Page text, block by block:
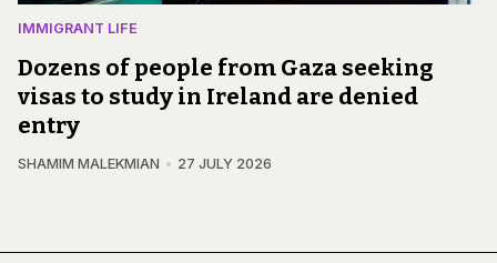
IMMIGRANT LIFE
Dozens of people from Gaza seeking
visas to study in Ireland are denied
entry
SHAMIM MALEKMIAN 27 JULY 2026